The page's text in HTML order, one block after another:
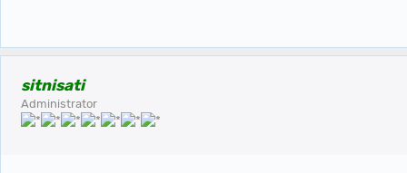
sitnisati
Administrator